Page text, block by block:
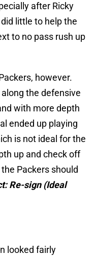
after Ricky
little to help the
to no pass rush up
however.
the defensive
with more depth
ended up playing
is not ideal for the
up and check off
Packers should
Re-sign(Ideal
looked fairly